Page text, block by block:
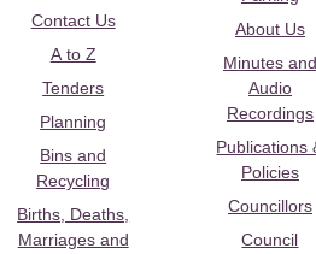
Contact Us
A to Z
Tenders
Planning
Bins and
Recycling
Births, Deaths,
Marriages and
About Us
Minutes and
Audio
Recordings
Publications
Policies
Councillors
Council